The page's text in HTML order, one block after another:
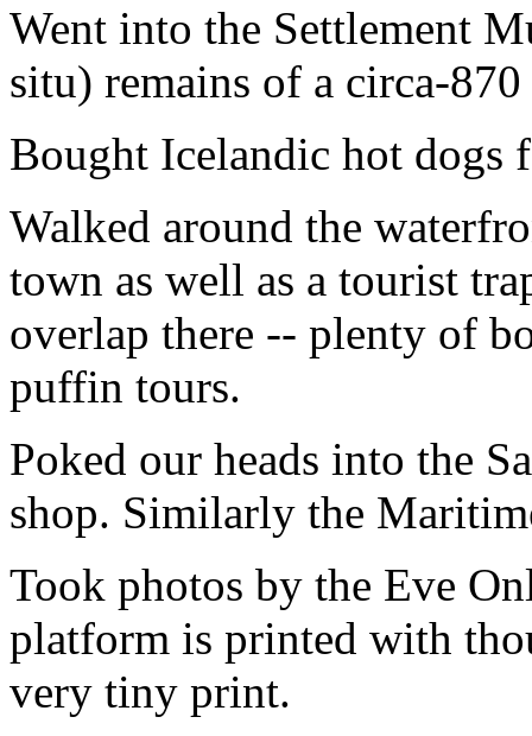
Went into the Settlement
situ) remains of a circa-
Bought Icelandic hot dogs
Walked around the
town as well as a tourist
overlap there -- plenty of
puffin tours.
Poked our heads into the
shop. Similarly the
Took photos by the Eve
platform is printed with
very tiny print.